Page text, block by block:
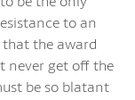
to an
the award
never get off the
be so blatant